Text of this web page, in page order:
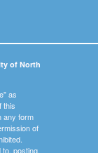
of North
as
this
any form
of
posting,